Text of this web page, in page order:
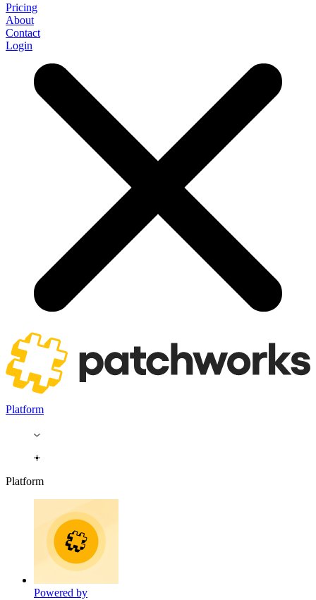
Pricing
About
Contact
Login
Platform
Platform
Powered by